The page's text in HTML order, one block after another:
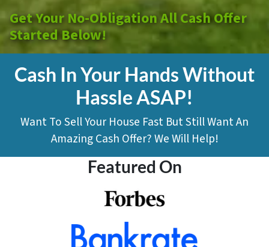
Get Your No-Obligation All Cash Offer
Started Below!
Cash In Your Hands Without
Hassle ASAP!
Want To Sell Your House Fast But Still Want An
Amazing Cash Offer? We Will Help!
Featured On